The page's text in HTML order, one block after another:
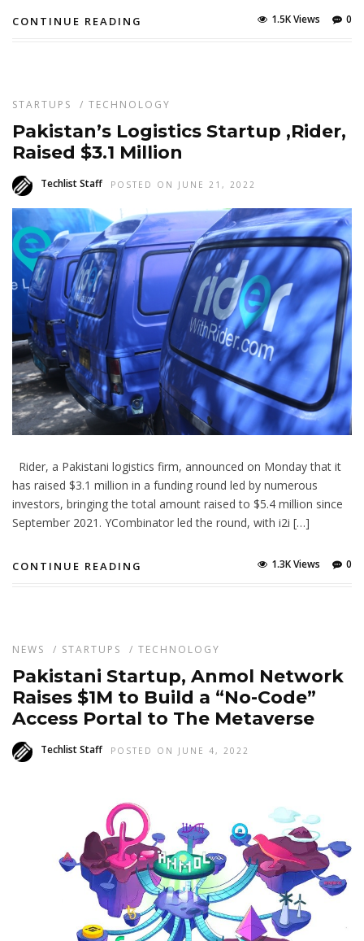
CONTINUE READING 0
1.5K Views
STARTUPS / TECHNOLOGY
Pakistan’s Logistics Startup ,Rider,
Raised $3.1 Million
Techlist Staff POSTED ON JUNE 21, 2022
Rider, a Pakistani logistics firm, announced on Monday that it
has raised $3.1 million in a funding round led by numerous
investors, bringing the total amount raised to $5.4 million since
September 2021. YCombinator led the round, with i2i […]
CONTINUE READING 0
1.3K Views
NEWS / STARTUPS / TECHNOLOGY
Pakistani Startup, Anmol Network
Raises $1M to Build a “No-Code”
Access Portal to The Metaverse
Techlist Staff POSTED ON JUNE 4, 2022